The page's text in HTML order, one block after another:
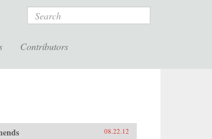
Search
Contributors
08.22.12